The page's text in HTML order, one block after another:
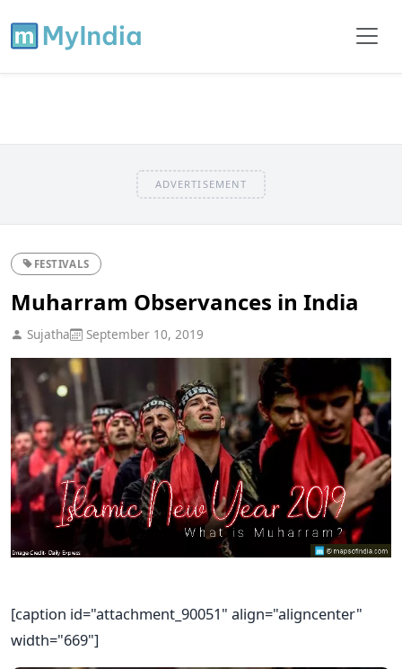
ADVERTISEMENT
FESTIVALS
Muharram Observances in India
Sujatha September 10, 2019
[caption id="attachment_90051" align="aligncenter"
width="669"]